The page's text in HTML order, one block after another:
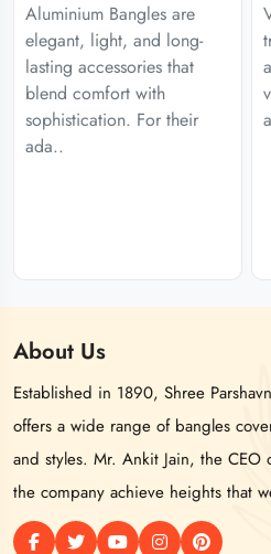
Aluminium Bangles are
elegant, light, and long-
lasting accessories that
blend comfort with
sophistication. For their
ada..
About Us
Established in 1890, Shree
offers a wide range of bangles
and styles. Mr. Ankit Jain, the CEO
the company achieve heights that